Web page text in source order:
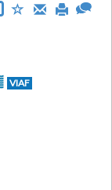
VIAF